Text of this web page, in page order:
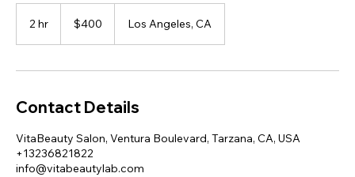
2 hr
dollars$400 Los Angeles, CA
Contact Details
VitaBeauty Salon, Ventura Boulevard, Tarzana, CA, USA
+13236821822
info@vitabeautylab.com